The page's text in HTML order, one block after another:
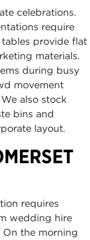
celebrations.
require
tables provide flat
materials.
during busy
movement
also stock
bins and
layout.
requires
wedding hire
On the morning